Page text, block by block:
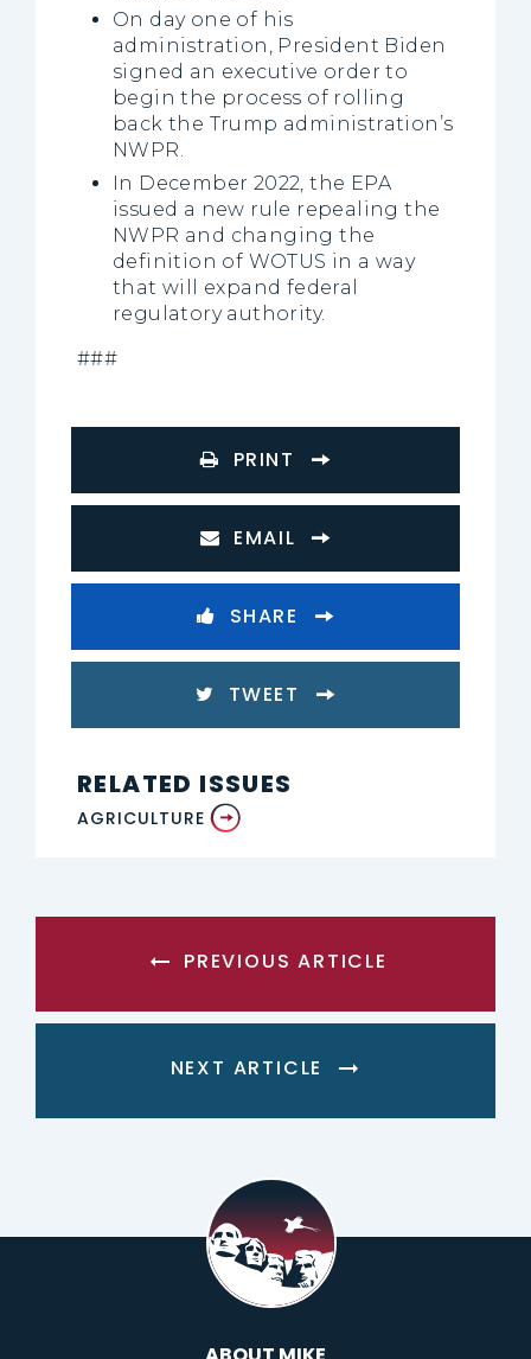
On day one of his
administration, President Biden
signed an executive order to
begin the process of rolling
back the Trump administration’s
NWPR.
In December 2022, the EPA
issued a new rule repealing the
NWPR and changing the
definition of WOTUS in a way
that will expand federal
regulatory authority.
###
PRINT
EMAIL
SHARE
TWEET
RELATED ISSUES
AGRICULTURE
PREVIOUS ARTICLE
NEXT ARTICLE